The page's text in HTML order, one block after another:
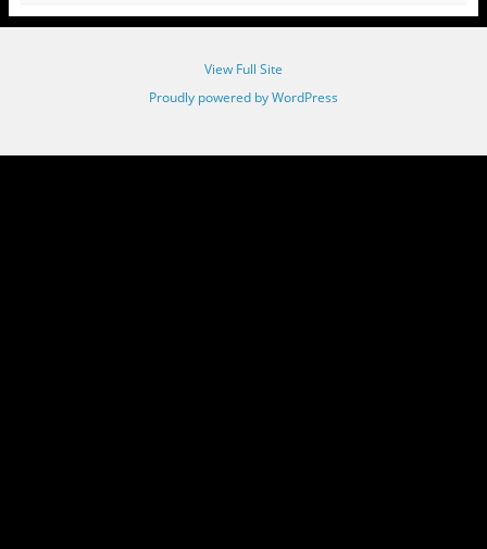
View Full Site
Proudly powered by WordPress